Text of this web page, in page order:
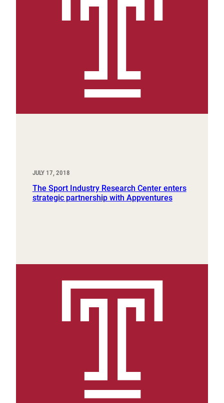
JULY 17, 2018
The Sport Industry Research Center enters
strategic partnership with Appventures